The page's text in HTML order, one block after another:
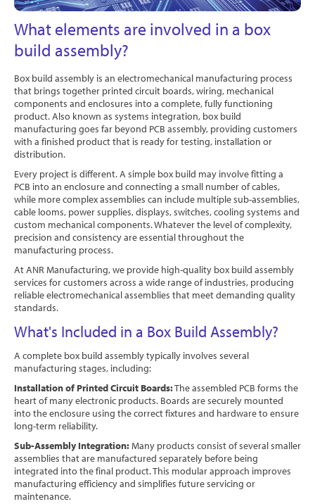
Software
Contact
What elements are involved in a box
build assembly?
Box build assembly is an electromechanical manufacturing process
that brings together printed circuit boards, wiring, mechanical
components and enclosures into a complete, fully functioning
product. Also known as systems integration, box build
manufacturing goes far beyond PCB assembly, providing customers
with a finished product that is ready for testing, installation or
distribution.
Every project is different. A simple box build may involve fitting a
PCB into an enclosure and connecting a small number of cables,
while more complex assemblies can include multiple sub-assemblies,
cable looms, power supplies, displays, switches, cooling systems and
custom mechanical components. Whatever the level of complexity,
precision and consistency are essential throughout the
manufacturing process.
At ANR Manufacturing, we provide high-quality box build assembly
services for customers across a wide range of industries, producing
reliable electromechanical assemblies that meet demanding quality
standards.
What's Included in a Box Build Assembly?
A complete box build assembly typically involves several
manufacturing stages, including:
Installation of Printed Circuit Boards:The assembled PCB forms the
heart of many electronic products. Boards are securely mounted
into the enclosure using the correct fixtures and hardware to ensure
long-term reliability.
Sub-Assembly Integration:Many products consist of several smaller
assemblies that are manufactured separately before being
integrated into the final product. This modular approach improves
manufacturing efficiency and simplifies future servicing or
maintenance.